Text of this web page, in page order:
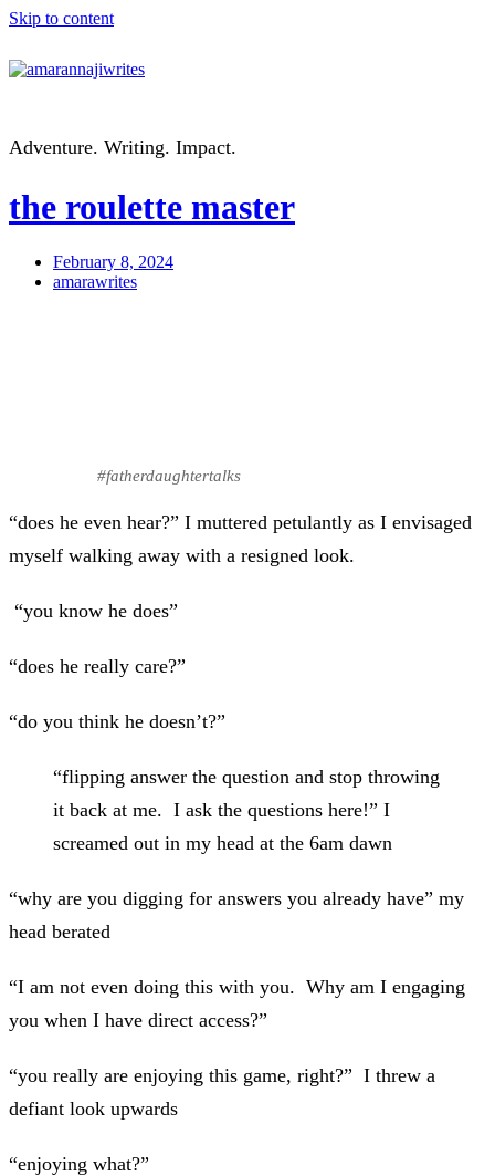
Skip to content
Adventure. Writing. Impact.
the roulette master
February 8, 2024
amarawrites
#fatherdaughtertalks
“does he even hear?” I muttered petulantly as I envisaged
myself walking away with a resigned look.
“you know he does”
“does he really care?”
“do you think he doesn’t?”
“flipping answer the question and stop throwing
it back at me. I ask the questions here!” I
screamed out in my head at the 6am dawn
“why are you digging for answers you already have” my
head berated
“I am not even doing this with you. Why am I engaging
you when I have direct access?”
“you really are enjoying this game, right?” I threw a
defiant look upwards
“enjoying what?”